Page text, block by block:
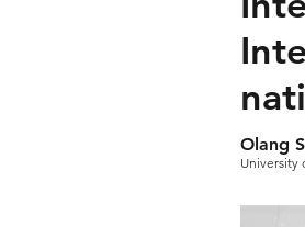
Olang
University